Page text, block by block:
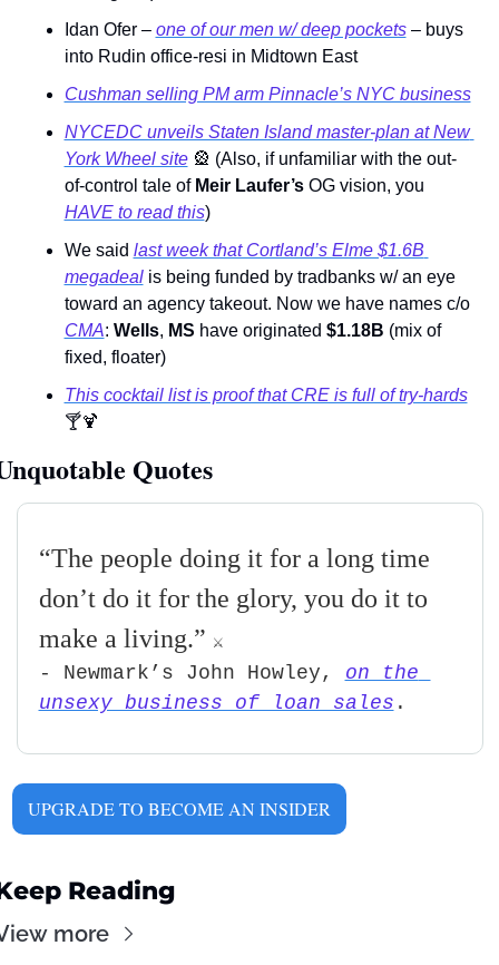
Idan Ofer – one of our men w/ deep pockets – buys
into Rudin office-resi in Midtown East
Cushman selling PM arm Pinnacle’s NYC business
NYCEDC unveils Staten Island master-plan at New
York Wheel site 🎡 (Also, if unfamiliar with the out-
of-control tale of Meir Laufer’s
HAVE to read this)
We said last week that Cortland’s Elme $1.6B
megadeal is being funded by tradbanks w/ an eye
toward an agency takeout. Now we have names c/o
CMA: Wells, MS have originated $1.18B (mix of
fixed, floater)
This cocktail list is proof that CRE is full of try-hards
🍸🍹
Quotes
“The people doing it for a long time
don’t do it for the glory, you do it to
make a living.” ⚔
- Newmark’s John Howley, on the
unsexy business of loan sales
UPGRADE TO BECOME AN INSIDER
Reading
more